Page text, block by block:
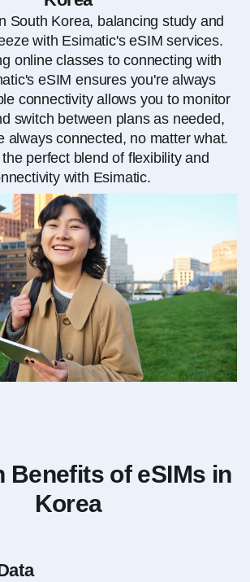
South Korea, balancing study and
with Esimatic's eSIM services.
online classes to connecting with
eSIM ensures you're always
connectivity allows you to monitor
switch between plans as needed,
always connected, no matter what.
perfect blend of flexibility and
with Esimatic.
Benefits of eSIMs in
Korea